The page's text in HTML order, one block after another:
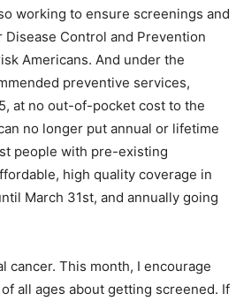
working to ensure screenings and
Control and Prevention
Americans. And under the
preventive services,
at no out-of-pocket cost to the
no longer put annual or lifetime
people with pre-existing
high quality coverage in
March 31st, and annually going
cancer. This month, I encourage
all ages about getting screened. If